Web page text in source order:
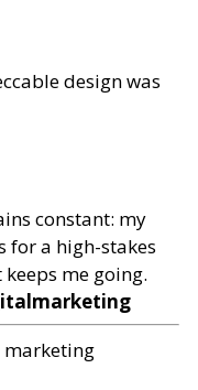
design was
constant: my
for a high-stakes
me going.